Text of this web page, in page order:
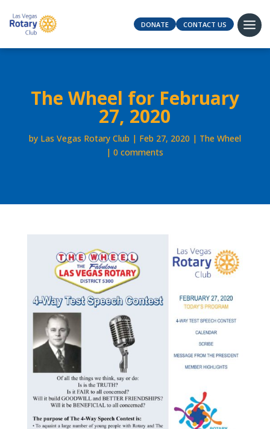
DONATE CONTACT US
The Wheel for February
27, 2020
by Las Vegas Rotary Club Feb 27, 2020
The Wheel
0 comments